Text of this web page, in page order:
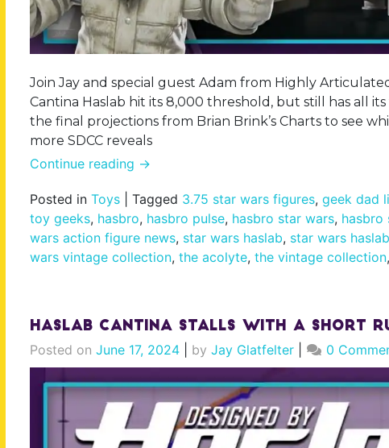
Join Jay and special guest Adam from Highly
Cantina Haslab hit its 8,000 threshold, but still has all
the final projections from Brian Brink’s Charts to see
more SDCC reveals
Continue reading →
Posted in Toys Tagged 3.75 star wars figures, geek dad
toy geeks, hasbro, hasbro pulse, hasbro star wars, hasbro
wars action figure news, star wars haslab, star wars
wars vintage collection, the acolyte, the vintage collection,
Haslab Cantina Stalls With a Short
Posted on June 17, 2024 by Jay Glatfelter 0